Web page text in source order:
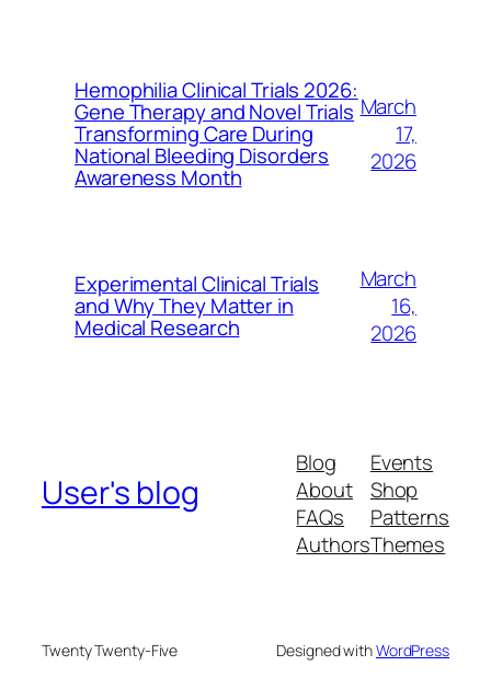
Hemophilia Clinical Trials 2026:
Gene Therapy and Novel Trials
Transforming Care During
National Bleeding Disorders
Awareness Month
March
17,
2026
Experimental Clinical Trials
and Why They Matter in
Medical Research
March
16,
2026
User's blog
Blog
About
FAQs
Authors
Events
Shop
Patterns
Themes
Twenty Twenty-Five Designed withWordPress